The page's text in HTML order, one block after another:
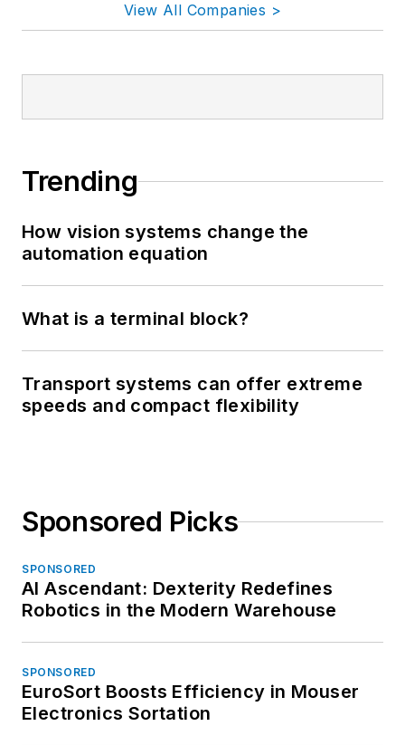
View All Companies >
Trending
How vision systems change the
automation equation
What is a terminal block?
Transport systems can offer extreme
speeds and compact flexibility
Sponsored Picks
SPONSORED
AI Ascendant: Dexterity Redefines
Robotics in the Modern Warehouse
SPONSORED
EuroSort Boosts Efficiency in Mouser
Electronics Sortation